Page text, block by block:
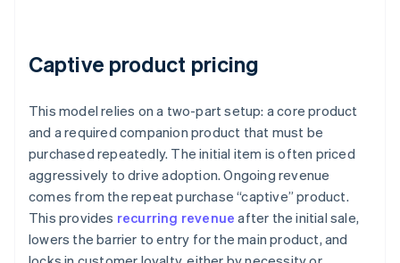
Captive product pricing
This model relies on a two-part setup: a core product
and a required companion product that must be
purchased repeatedly. The initial item is often priced
aggressively to drive adoption. Ongoing revenue
comes from the repeat purchase “captive” product.
This provides recurring revenue after the initial sale,
lowers the barrier to entry for the main product, and